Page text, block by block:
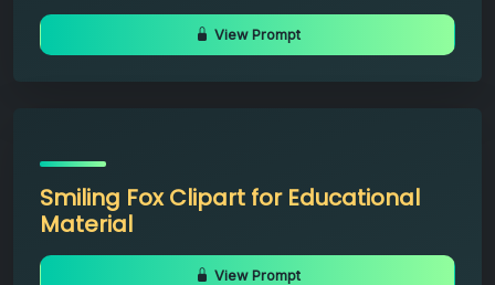
View Prompt
Smiling Fox Clipart for Educational
Material
View Prompt